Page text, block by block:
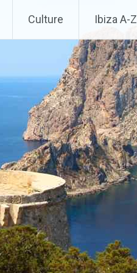
Culture Ibiza A-Z